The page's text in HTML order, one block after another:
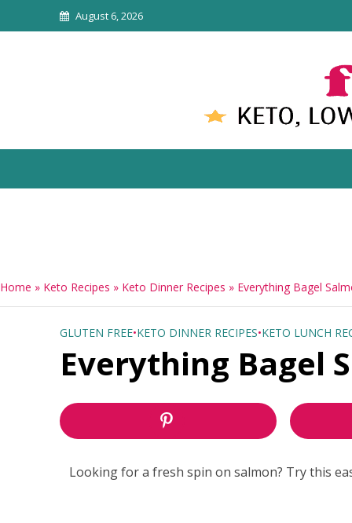
August 6, 2026
Home » Keto Recipes » Keto Dinner Recipes » Everything Bagel
GLUTEN FREE•KETO DINNER RECIPES•KETO LUNCH
Everything Bagel
Looking for a fresh spin on salmon? Try this